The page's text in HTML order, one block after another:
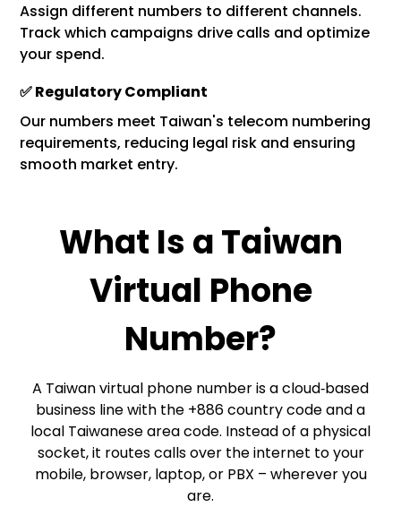
Assign different numbers to different channels.
Track which campaigns drive calls and optimize
your spend.
✅ Regulatory Compliant
Our numbers meet Taiwan's telecom numbering
requirements, reducing legal risk and ensuring
smooth market entry.
What Is a Taiwan
Virtual Phone
Number?
A Taiwan virtual phone number is a cloud‑based
business line with the +886 country code and a
local Taiwanese area code. Instead of a physical
socket, it routes calls over the internet to your
mobile, browser, laptop, or PBX – wherever you
are.